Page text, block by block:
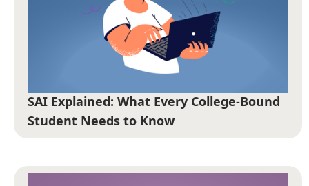
SAI Explained: What Every College-Bound
Student Needs to Know